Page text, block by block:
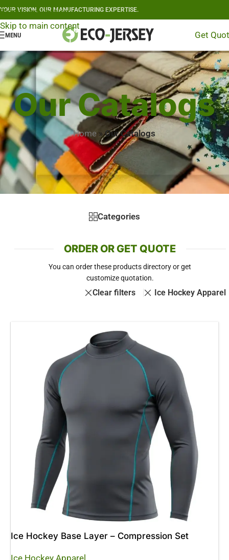
Skip to navigation
Skip to main content
YOUR VISION, OUR MANUFACTURING EXPERTISE.
MENU Get
Our Catalogs
Home »Our Catalogs
Categories
ORDER OR GET QUOTE
You can order these products directory or get
customize quotation.
Clear filters Ice Hockey Apparel
Ice Hockey Base Layer – Compression Set
Ice Hockey Apparel